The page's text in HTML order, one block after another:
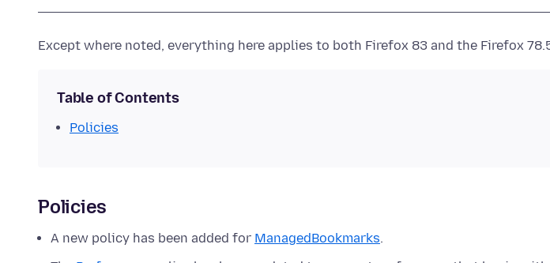
Except where noted, everything here applies to both Firefox 83 and the Firefox 78.5
Table of Contents
Policies
Policies
A new policy has been added for ManagedBookmarks.